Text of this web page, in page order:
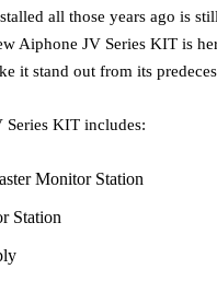
all those years ago is
Aiphone JV Series KIT is
it stand out from its
Series KIT includes:
Monitor Station
Station